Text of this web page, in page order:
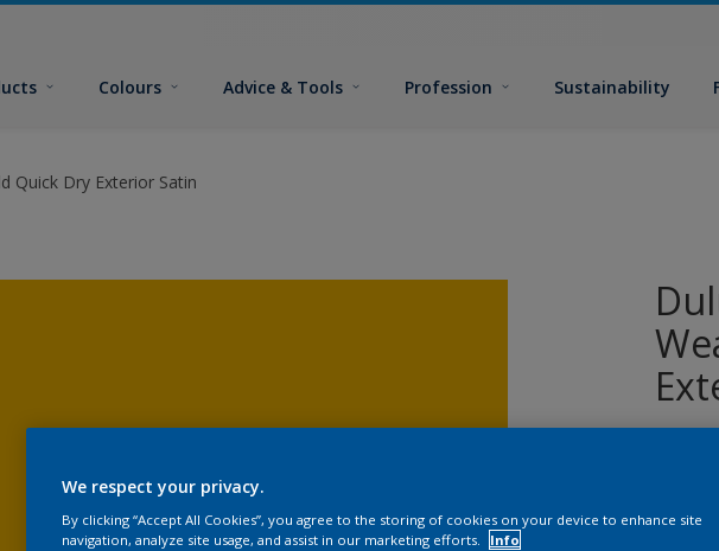
Colours Advice & Tools Profession Sustainability
Quick Dry Exterior Satin
is a
We respect your privacy.
By clicking “Accept All Cookies”, you agree to the storing of cookies on your device to enhance site
navigation, analyze site usage, and assist in our marketing efforts.
Info